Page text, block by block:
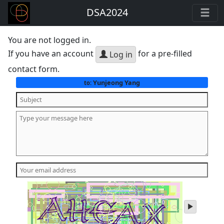
DSA2024
You are not logged in.
If you have an account
Log in for a pre-filled
contact form.
to:Yunjeong Yang
play
audio